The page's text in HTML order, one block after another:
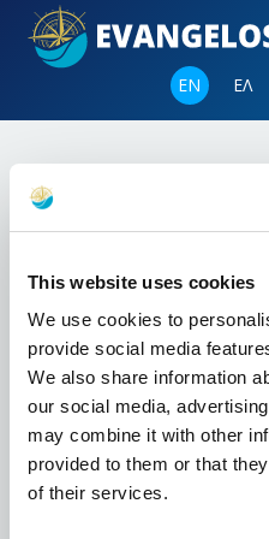
This website uses cookies
We use cookies to
provide social media
We also share information
our social media,
may combine it with other
provided to them or that
of their services.
EN ΕΛ